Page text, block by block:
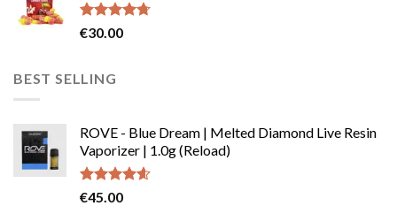
Rated4.67
€30.00
BEST SELLING
ROVE - Blue Dream | Melted Diamond Live Resin
Vaporizer | 1.0g (Reload)
Rated4.58
€45.00